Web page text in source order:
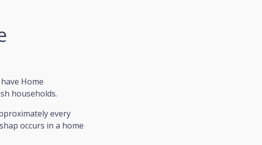
Home
households.
every
occurs in a home